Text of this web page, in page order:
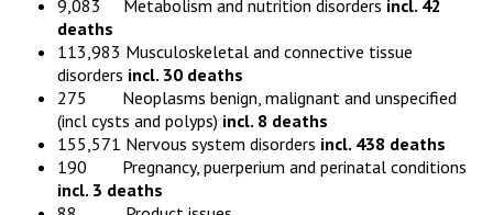
9,083 Metabolism and nutrition disorders incl. 42
deaths
113,983 Musculoskeletal and connective tissue
disorders incl. 30 deaths
275 Neoplasms benign, malignant and unspecified
(incl cysts and polyps) incl. 8 deaths
155,571 Nervous system disorders incl. 438 deaths
190 Pregnancy, puerperium and perinatal conditions
incl. 3 deaths